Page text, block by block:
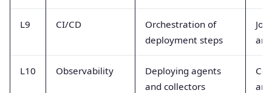
L9 CI/CD
Orchestration of
deployment steps
L10 Observability
Deploying agents
and collectors